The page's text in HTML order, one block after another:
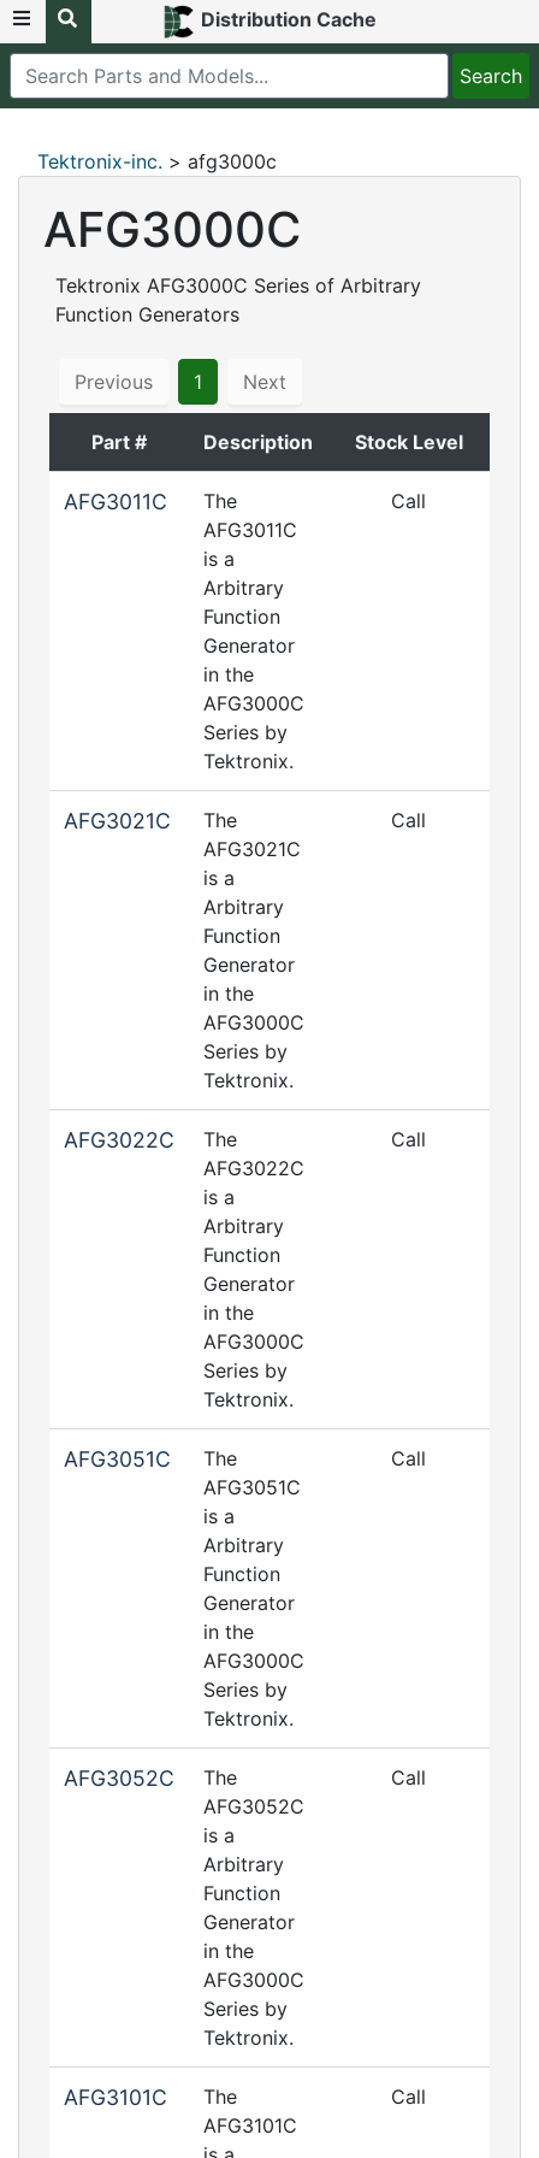
Distribution Cache
Tektronix-inc. > afg3000c
AFG3000C
Tektronix AFG3000C Series of Arbitrary
Function Generators
Previous 1 Next
Part # Description Stock Level
AFG3011C
The
AFG3011C
is a
Arbitrary
Function
Generator
in the
AFG3000C
Series by
Tektronix.
Call
AFG3021C
The
AFG3021C
is a
Arbitrary
Function
Generator
in the
AFG3000C
Series by
Tektronix.
Call
AFG3022C
The
AFG3022C
is a
Arbitrary
Function
Generator
in the
AFG3000C
Series by
Tektronix.
Call
AFG3051C
The
AFG3051C
is a
Arbitrary
Function
Generator
in the
AFG3000C
Series by
Tektronix.
Call
AFG3052C
The
AFG3052C
is a
Arbitrary
Function
Generator
in the
AFG3000C
Series by
Tektronix.
Call
AFG3101C
The
AFG3101C
Call